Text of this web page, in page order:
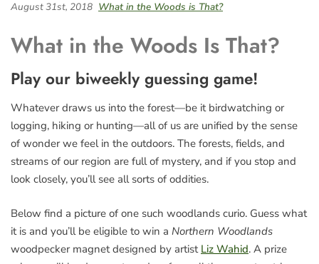
August 31st, 2018 What in the Woods is That?
What in the Woods Is That?
Play our biweekly guessing game!
Whatever draws us into the forest—be it birdwatching or
logging, hiking or hunting—all of us are unified by the sense
of wonder we feel in the outdoors. The forests, fields, and
streams of our region are full of mystery, and if you stop and
look closely, you’ll see all sorts of oddities.
Below find a picture of one such woodlands curio. Guess what
it is and you’ll be eligible to win a Northern Woodlands
woodpecker magnet designed by artist Liz Wahid. A prize